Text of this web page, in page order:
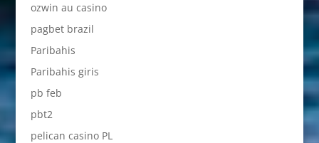
ozwin au casino
pagbet brazil
Paribahis
Paribahis giris
pb feb
pbt2
pelican casino PL